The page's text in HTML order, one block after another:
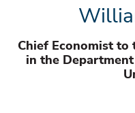
Chief Economist to
in the